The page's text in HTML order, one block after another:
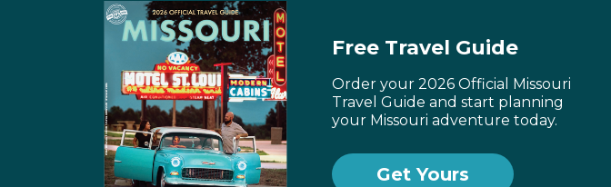
Free Travel Guide
Order your 2026 Official Missouri
Travel Guide and start planning
your Missouri adventure today.
Get Yours